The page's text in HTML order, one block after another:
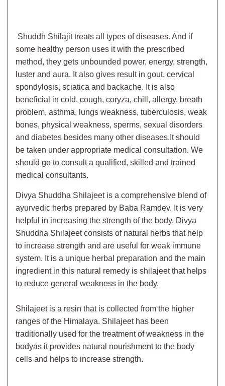
Shuddh Shilajittreats all types of diseases. And if
some healthy person uses it with the prescribed
method, they gets unbounded power, energy, strength,
luster and aura. It also gives result in gout, cervical
spondylosis, sciatica and backache. It is also
beneficial in cold, cough, coryza, chill, allergy, breath
problem, asthma, lungs weakness, tuberculosis, weak
bones, physical weakness, sperms, sexual disorders
and diabetes besides many other diseases. It should
be taken under appropriate medical consultation. We
should go to consult a qualified, skilled and trained
medical consultants.
Divya Shuddha Shilajeet is a comprehensive blend of
ayurvedic herbs prepared by Baba Ramdev. It is very
helpful in increasing the strength of the body. Divya
Shuddha Shilajeet consists of natural herbs that help
to increase strength and are useful for weak immune
system. It is a unique herbal preparation and the main
ingredient in this natural remedy is shilajeet that helps
to reduce general weakness in the body.
Shilajeet is a resin that is collected from the higher
ranges of the Himalaya. Shilajeet has been
traditionally used for the treatment of weakness in the
bodyas it provides natural nourishment to the body
cells and helps to increase strength.